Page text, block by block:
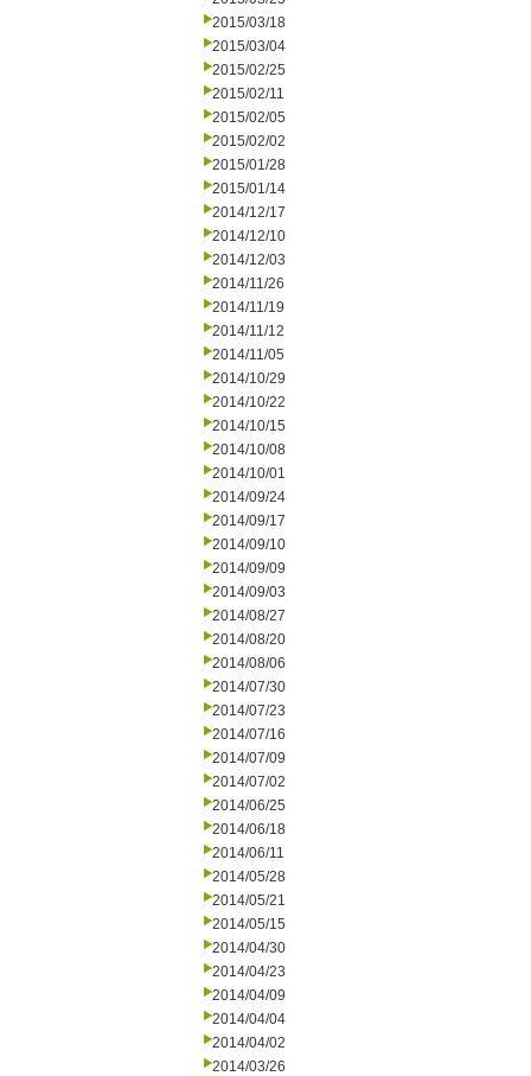
2015/03/18
2015/03/04
2015/02/25
2015/02/11
2015/02/05
2015/02/02
2015/01/28
2015/01/14
2014/12/17
2014/12/10
2014/12/03
2014/11/26
2014/11/19
2014/11/12
2014/11/05
2014/10/29
2014/10/22
2014/10/15
2014/10/08
2014/10/01
2014/09/24
2014/09/17
2014/09/10
2014/09/09
2014/09/03
2014/08/27
2014/08/20
2014/08/06
2014/07/30
2014/07/23
2014/07/16
2014/07/09
2014/07/02
2014/06/25
2014/06/18
2014/06/11
2014/05/28
2014/05/21
2014/05/15
2014/04/30
2014/04/23
2014/04/09
2014/04/04
2014/04/02
2014/03/26